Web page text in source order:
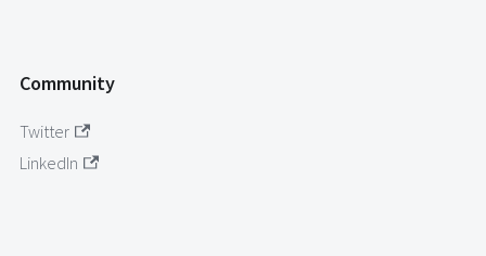
Community
Twitter
LinkedIn